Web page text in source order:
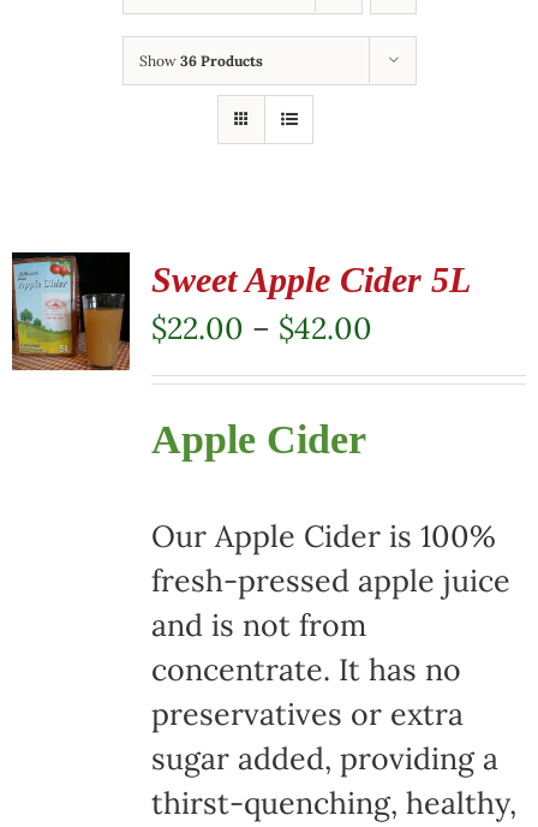
Show 36 Products
Sweet Apple Cider 5L
$22.00 – $42.00Price
range:
Apple Cider
Our Apple Cider is 100%
fresh-pressed apple juice
and is not from
concentrate. It has no
preservatives or extra
sugar added, providing a
thirst-quenching, healthy,